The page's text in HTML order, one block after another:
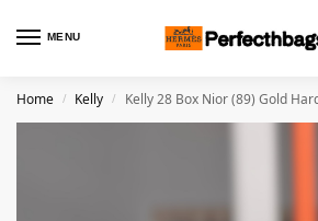
MENU
Home / Kelly / Kelly 28 Box Nior (89) Gold